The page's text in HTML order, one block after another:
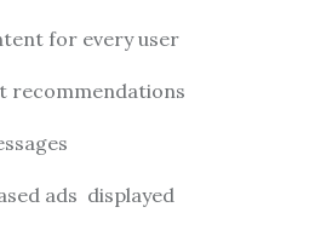
for every user
recommendations
ads displayed